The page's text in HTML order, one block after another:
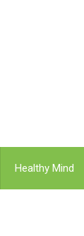
Healthy Mind